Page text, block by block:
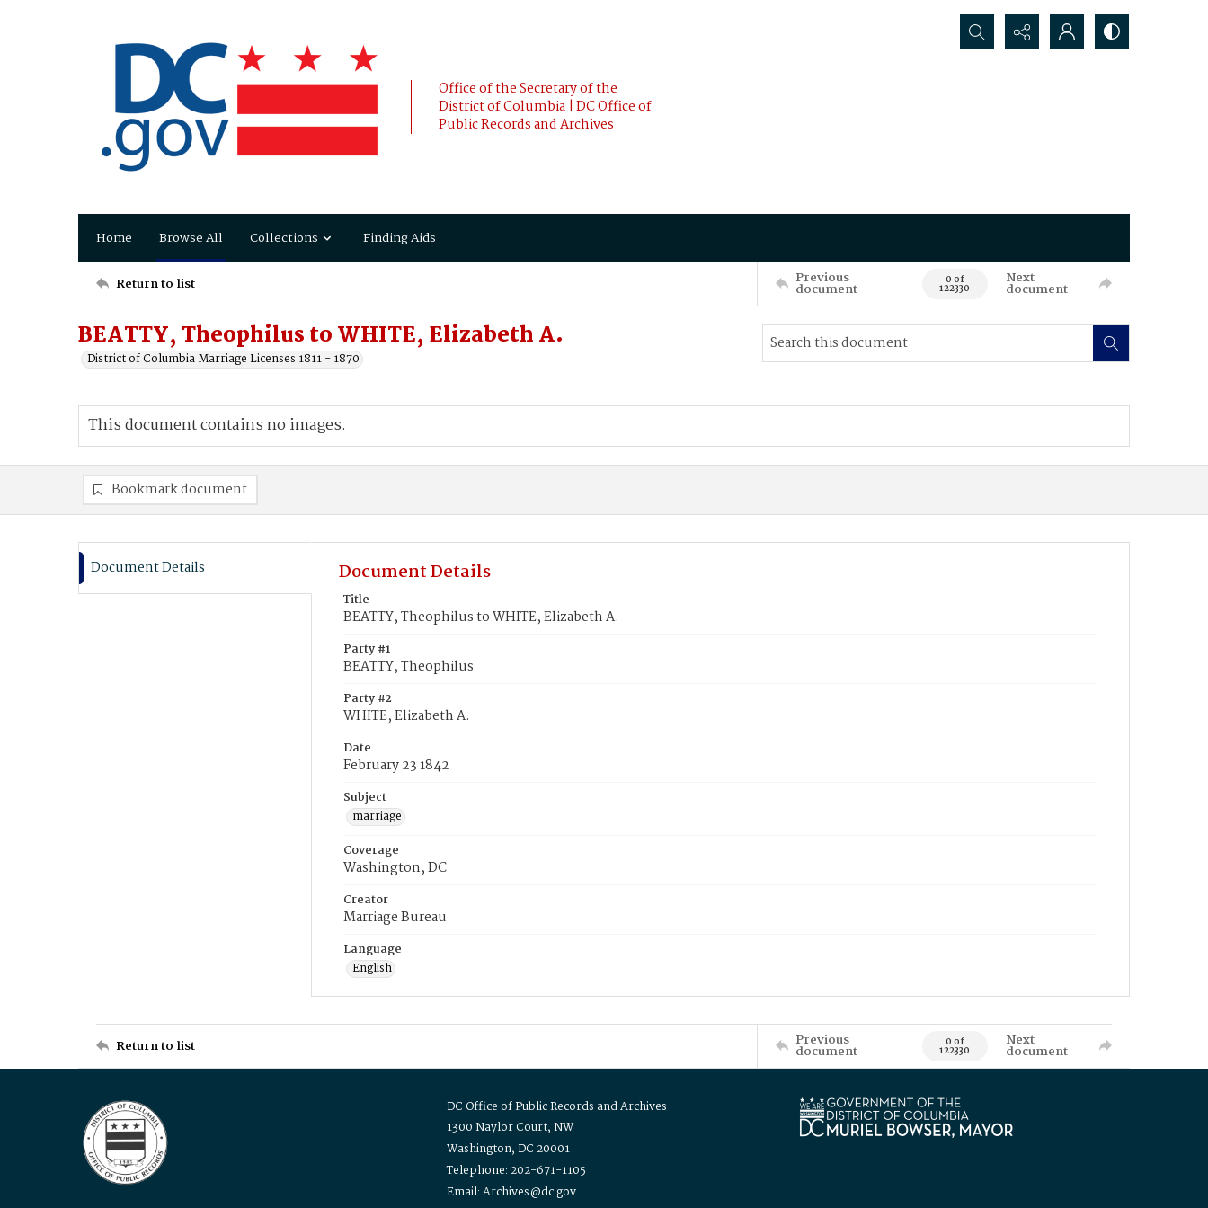
Office of the Secretary of the
District of Columbia | DC Office of
Public Records and Archives
Search...
Home Browse All Collections Finding Aids
Return to list Previous
document 0 of
122330
Next
document
BEATTY, Theophilus to WHITE, Elizabeth A.
District of Columbia Marriage Licenses 1811 - 1870
This document contains no images.
Bookmark document
Document Details Document Details
Title
BEATTY, Theophilus to WHITE, Elizabeth A.
Party #1
BEATTY, Theophilus
Party #2
WHITE, Elizabeth A.
Date
February 23 1842
Subject
marriage
Coverage
Washington, DC
Creator
Marriage Bureau
Language
English
Return to list Previous
document 0 of
122330
Next
document
DC Office of Public Records and Archives
1300 Naylor Court, NW
Washington, DC 20001
Telephone: 202-671-1105
Email: Archives@dc.gov